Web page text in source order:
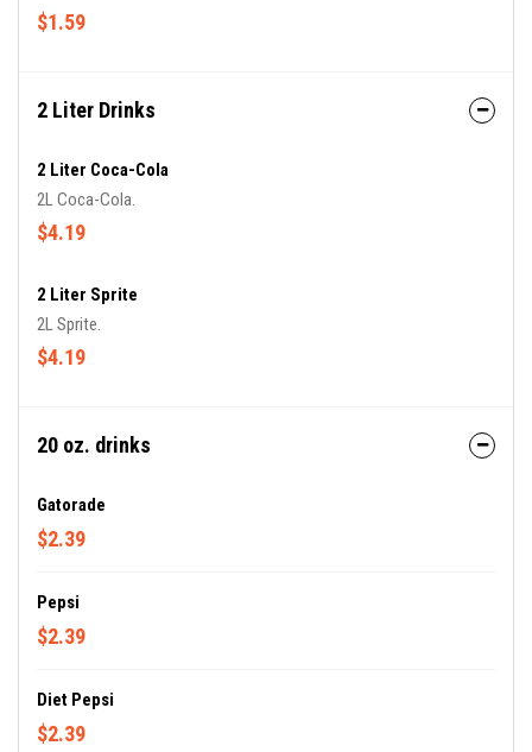
$1.59
2 Liter Drinks
2 Liter Coca-Cola
2L Coca-Cola.
$4.19
2 Liter Sprite
2L Sprite.
$4.19
20 oz. drinks
Gatorade
$2.39
Pepsi
$2.39
Diet Pepsi
$2.39